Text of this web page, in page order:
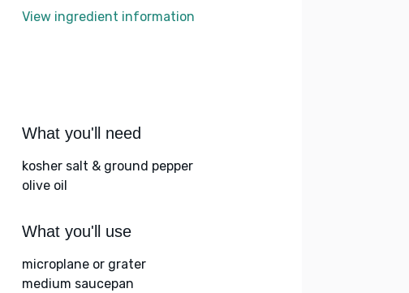
View ingredient information
What you'll need
kosher salt & ground pepper
olive oil
What you'll use
microplane or grater
medium saucepan